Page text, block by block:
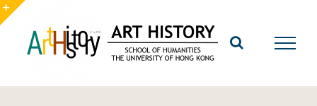
Skip
to
content
Toggle
Sliding
Area